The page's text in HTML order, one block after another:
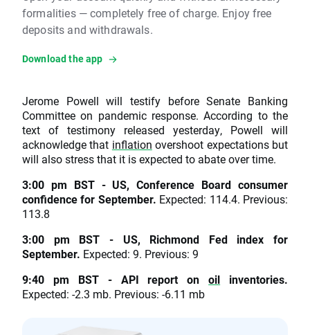
formalities — completely free of charge. Enjoy free
deposits and withdrawals.
Download the app
Jerome Powell will testify before Senate Banking
Committee on pandemic response. According to the
text of testimony released yesterday, Powell will
acknowledge that inflation overshoot expectations but
will also stress that it is expected to abate over time.
3:00 pm BST - US, Conference Board consumer
confidence for September. Expected: 114.4. Previous:
113.8
3:00 pm BST - US, Richmond Fed index for
September. Expected: 9. Previous: 9
9:40 pm BST - API report onoil inventories.
Expected: -2.3 mb. Previous: -6.11 mb